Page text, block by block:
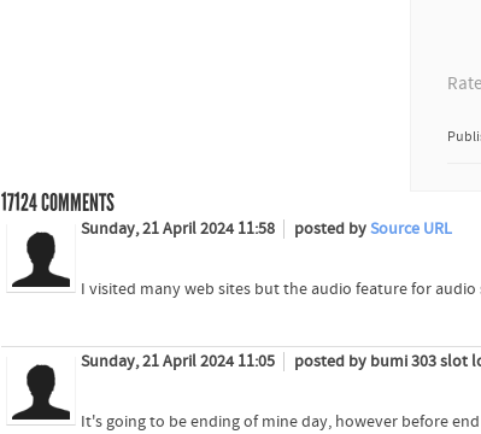
17124COMMENTS
Sunday, 21 April 2024 11:58 posted bySource URL
I visited many web sites but the audio feature for
Sunday, 21 April 2024 11:05 posted by bumi 303 slot
It's going to be ending of mine day, however before